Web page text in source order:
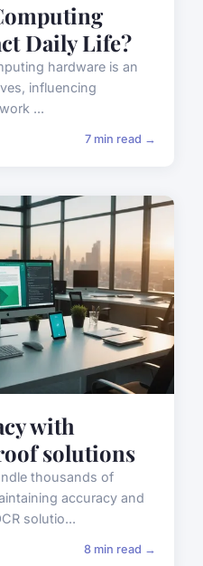
Daily Life?
hardware is an
influencing
...
7 min read →
with
solutions
thousands of
accuracy and
solutio...
8 min read →